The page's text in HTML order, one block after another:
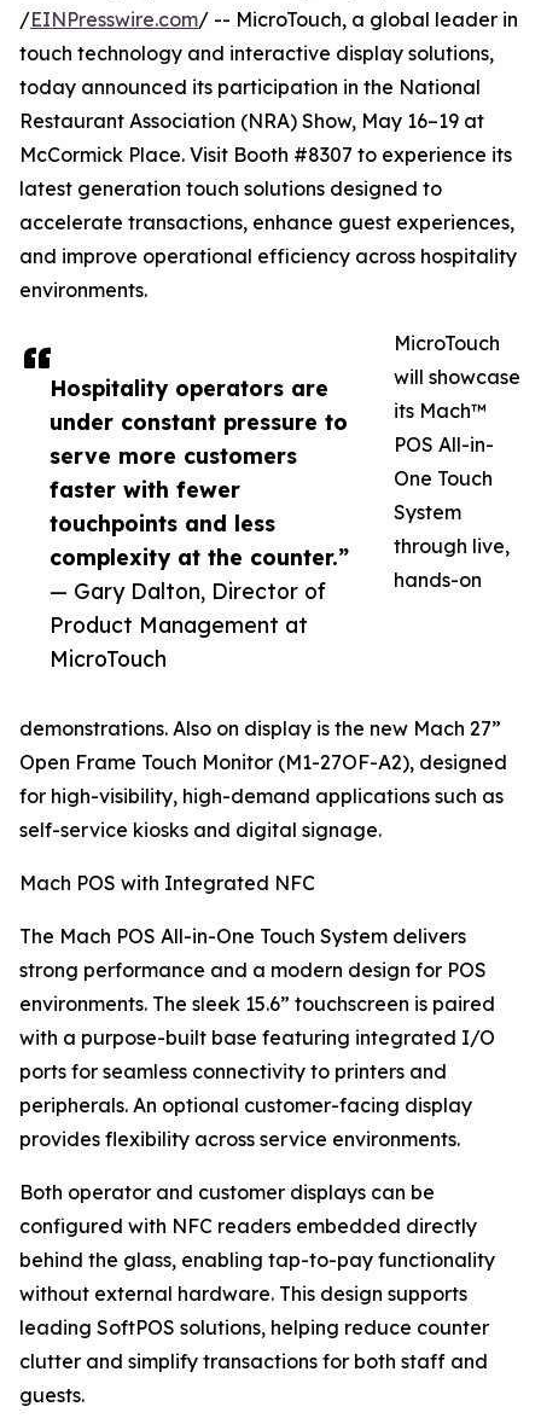
Hospitality operators are
under constant pressure to
serve more customers
faster with fewer
touchpoints and less
complexity at the counter.”
— Gary Dalton, Director of
Product Management at
MicroTouch
/EINPresswire.com/ -- MicroTouch, a global leader in
touch technology and interactive display solutions,
today announced its participation in the National
Restaurant Association (NRA) Show, May 16–19 at
McCormick Place. Visit Booth #8307 to experience its
latest generation touch solutions designed to
accelerate transactions, enhance guest experiences,
and improve operational efficiency across hospitality
environments.
MicroTouch
will showcase
its Mach™
POS All-in-
One Touch
System
through live,
hands-on
demonstrations. Also on display is the new Mach 27”
Open Frame Touch Monitor (M1-27OF-A2), designed
for high-visibility, high-demand applications such as
self-service kiosks and digital signage.
Mach POS with Integrated NFC
The Mach POS All-in-One Touch System delivers
strong performance and a modern design for POS
environments. The sleek 15.6” touchscreen is paired
with a purpose-built base featuring integrated I/O
ports for seamless connectivity to printers and
peripherals. An optional customer-facing display
provides flexibility across service environments.
Both operator and customer displays can be
configured with NFC readers embedded directly
behind the glass, enabling tap-to-pay functionality
without external hardware. This design supports
leading SoftPOS solutions, helping reduce counter
clutter and simplify transactions for both staff and
guests.